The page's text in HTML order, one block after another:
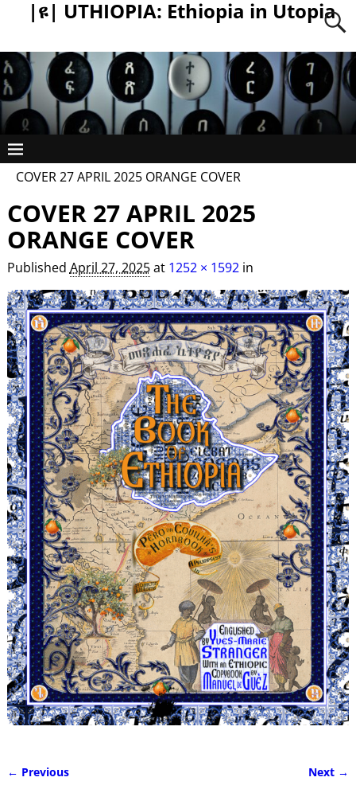
|ዩ| UTHIOPIA: Ethiopia in Utopia
COVER 27 APRIL 2025 ORANGE COVER
COVER 27 APRIL 2025
ORANGE COVER
Published April 27, 2025at 1252 × 1592in
← Previous Next →